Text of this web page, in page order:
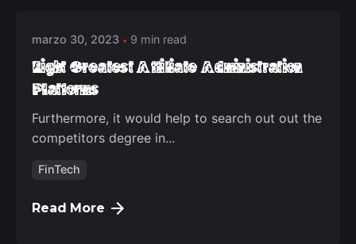
marzo 30, 2023 9 min read
Eight Greatest Affiliate Administration
Platforms
Furthermore, it would help to search out out the
competitors degree in...
FinTech
Read More